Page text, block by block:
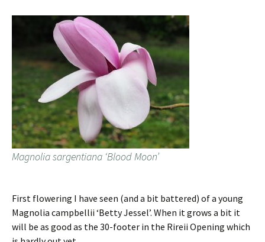
Magnolia sargentiana ‘Blood Moon’
First flowering I have seen (and a bit battered) of a young
Magnolia campbellii ‘Betty Jessel’. When it grows a bit it
will be as good as the 30-footer in the Rireii Opening which